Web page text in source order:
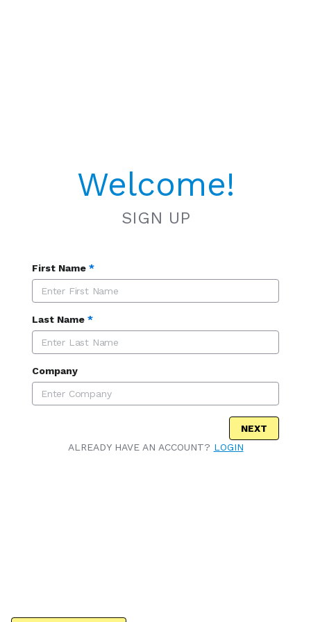
Welcome!
SIGN UP
First Name *
Last Name *
Company
NEXT
ALREADY HAVE AN ACCOUNT? LOGIN